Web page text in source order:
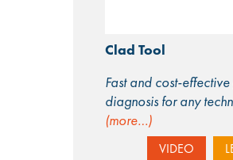
Clad Tool
Fast and cost-
diagnosis for any
(more…)
VIDEO